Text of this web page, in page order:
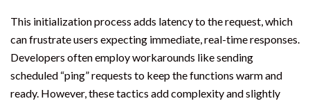
This initialization process adds latency to the request, which
can frustrate users expecting immediate, real-time responses.
Developers often employ workarounds like sending
scheduled “ping” requests to keep the functions warm and
ready. However, these tactics add complexity and slightly